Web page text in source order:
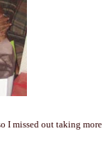
I missed out taking more